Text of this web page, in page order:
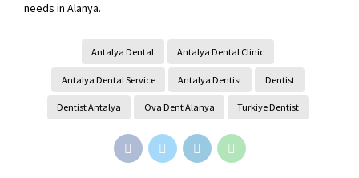
needs in Alanya.
Antalya Dental Antalya Dental Clinic
Antalya Dental Service Antalya Dentist Dentist
Dentist Antalya Ova Dent Alanya Turkiye Dentist